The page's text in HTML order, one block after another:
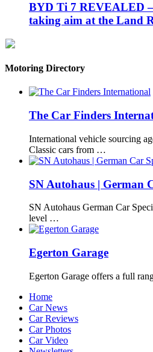
BYD Ti 7 REVEALED
taking aim at the Land
Motoring Directory
The Car Finders
International vehicle sourcing
Classic cars from …
SN Autohaus | German
SN Autohaus German Car
level …
Egerton Garage
Egerton Garage offers a full
Home
Car News
Car Reviews
Car Photos
Car Video